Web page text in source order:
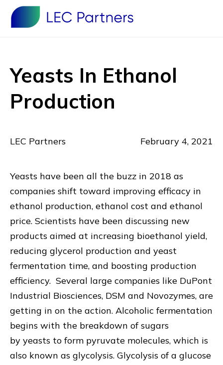
Yeasts In Ethanol
Production
LEC Partners February 4, 2021
Yeasts have been all the buzz in 2018 as
companies shift toward improving efficacy in
ethanol production, ethanol cost and ethanol
price. Scientists have been discussing new
products aimed at increasing bioethanol yield,
reducing glycerol production and yeast
fermentation time, and boosting production
efficiency. Several large companies like DuPont
Industrial Biosciences, DSM and Novozymes, are
getting in on the action. Alcoholic fermentation
begins with the breakdown of sugars
by yeasts to form pyruvate molecules, which is
also known as glycolysis. Glycolysis of a glucose